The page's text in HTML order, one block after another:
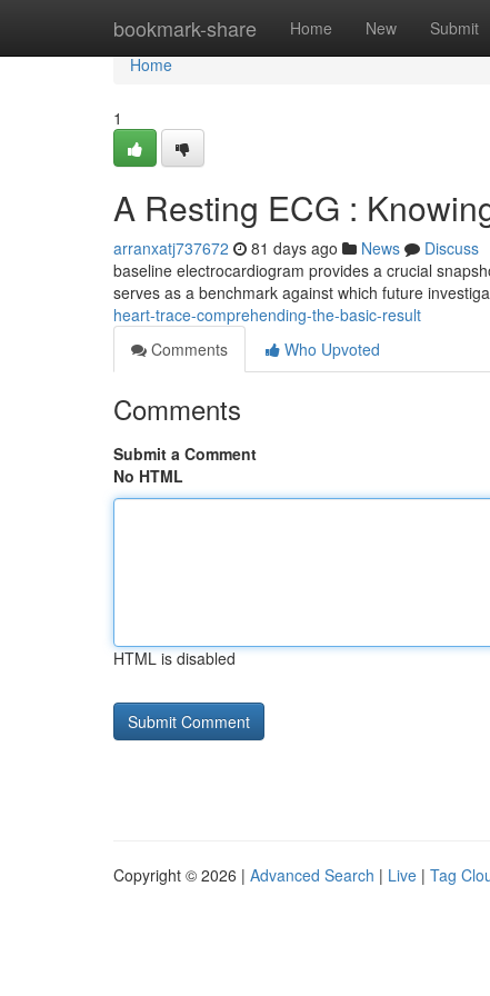
bookmark-share Home New Submit
Home
Home
1
A Resting ECG :
arranxatj737672 81 days ago News
Discuss
baseline electrocardiogram provides a crucial
serves as a benchmark against which future
heart-trace-comprehending-the-basic-result
Comments
Who Upvoted
Comments
Submit a Comment
No HTML
HTML is disabled
Copyright © 2026 | Advanced Search | Live | Tag